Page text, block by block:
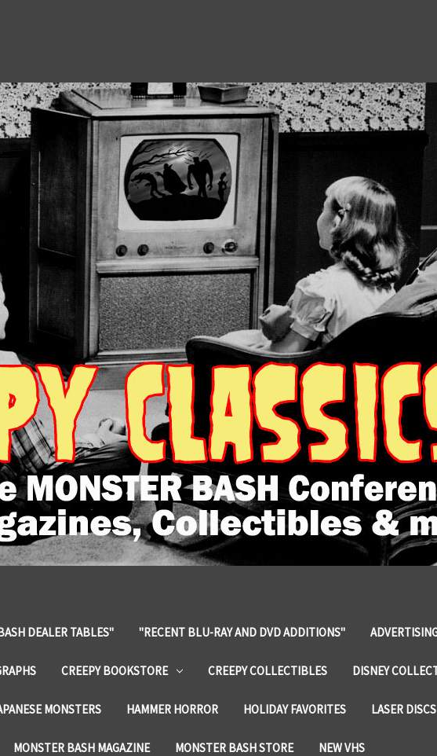
DEALER TABLES" "RECENT BLU-RAY AND DVD ADDITIONS"
CREEPY BOOKSTORE CREEPY COLLECTIBLES DISNEY
MONSTERS HAMMER HORROR HOLIDAY FAVORITES LASER DISCS
MONSTER BASH MAGAZINE MONSTER BASH STORE NEW VHS